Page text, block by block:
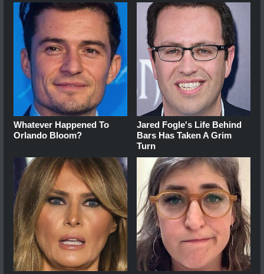
Whatever Happened To
Orlando Bloom?
Jared Fogle's Life Behind
Bars Has Taken A Grim
Turn